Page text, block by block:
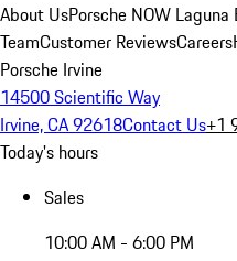
About UsPorsche NOW Laguna
TeamCustomer ReviewsCareers
Porsche Irvine
14500 Scientific Way
Irvine, CA 92618Contact Us+1
Today's hours
Sales
10:00 AM - 6:00 PM